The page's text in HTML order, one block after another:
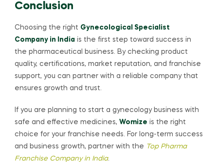
Conclusion
Choosing the right Gynecological Specialist
Company in India is the first step toward success in
the pharmaceutical business. By checking product
quality, certifications, market reputation, and franchise
support, you can partner with a reliable company that
ensures growth and trust.
If you are planning to start a gynecology business with
safe and effective medicines, Womize is the right
choice for your franchise needs. For long-term success
and business growth, partner with the Top Pharma
Franchise Company in India.